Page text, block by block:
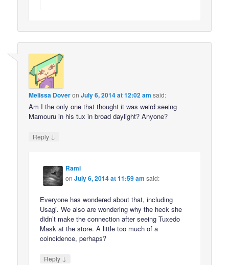
Melissa DoveronJuly 6, 2014 at 12:02 am said:
Am I the only one that thought it was weird seeing
Mamouru in his tux in broad daylight? Anyone?
Reply ↓
Rami
onJuly 6, 2014 at 11:59 am said:
Everyone has wondered about that, including
Usagi. We also are wondering why the heck she
didn’t make the connection after seeing Tuxedo
Mask at the store. A little too much of a
coincidence, perhaps?
Reply ↓